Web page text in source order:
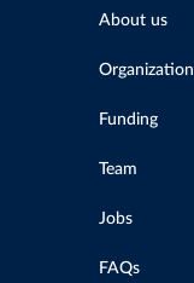
About us
Organization
Funding
Team
Jobs
FAQs